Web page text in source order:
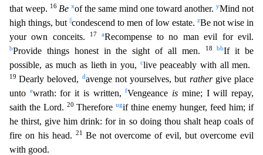
that weep. 16 Be xof the same mind one toward another. yMind not
high things, but condescend to men of low estate. zBe not wise in
your own conceits.
17 aRecompense to no man evil for evil.
bProvide things honest in the sight of all men. 18bbIf it be
possible, as much as lieth in you,
clive peaceably with all men.
19Dearly beloved, davenge not yourselves, but rathergive place
unto
ewrath: for it is written,fVengeance is mine; I will repay,
saith the Lord. 20 Therefore ugif thine enemy hunger, feed him; if
he thirst, give him drink: for in so doing thou shalt heap coals of
fire on his head.
21 Be not overcome of evil, but overcome evil
with good.